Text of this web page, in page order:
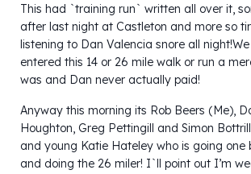
This had `training run` written all over it,
after last night at Castleton and more so
listening to Dan Valencia snore all
entered this 14 or 26 mile walk or run a
was and Dan never actually paid!
Anyway this morning its Rob Beers (Me),
Houghton, Greg Pettingill and Simon
and young Katie Hateley who is going one
and doing the 26 miler! I`ll point out I’m